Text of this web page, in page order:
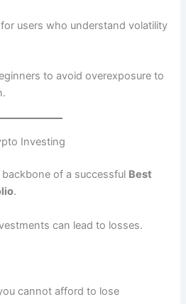
users who understand volatility
to avoid overexposure to
Investing
of a successful Best
.
can lead to losses.
cannot afford to lose